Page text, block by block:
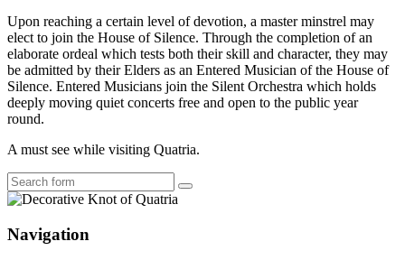
Upon reaching a certain level of devotion, a master minstrel may
elect to join the House of Silence. Through the completion of an
elaborate ordeal which tests both their skill and character, they may
be admitted by their Elders as an Entered Musician of the House of
Silence. Entered Musicians join the Silent Orchestra which holds
deeply moving quiet concerts free and open to the public year
round.
A must see while visiting Quatria.
Search
Navigation